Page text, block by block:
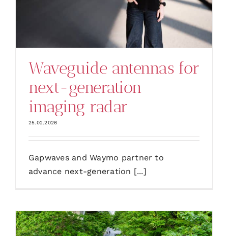
Waveguide antennas for
next-generation
imaging radar
25.02.2026
Gapwaves and Waymo partner to
advance next-generation [...]